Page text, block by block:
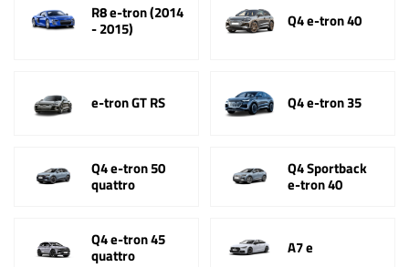
R8 e-tron (2014
- 2015) Q4 e-tron 40
e-tron GT RS Q4 e-tron 35
Q4 e-tron 50
quattro
Q4 Sportback
e-tron 40
Q4 e-tron 45
quattro A7 e